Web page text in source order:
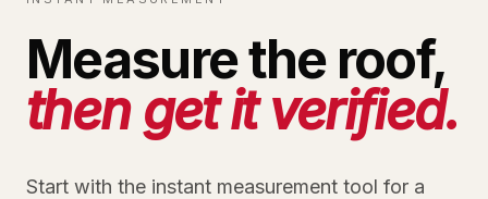
Measure the roof,
then get it verified.
Start with the instant measurement tool for a